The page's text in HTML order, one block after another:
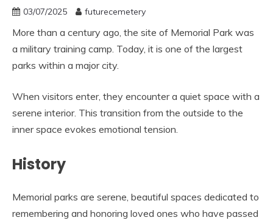
03/07/2025 futurecemetery
More than a century ago, the site of Memorial Park was
a military training camp. Today, it is one of the largest
parks within a major city.
When visitors enter, they encounter a quiet space with a
serene interior. This transition from the outside to the
inner space evokes emotional tension.
History
Memorial parks are serene, beautiful spaces dedicated to
remembering and honoring loved ones who have passed